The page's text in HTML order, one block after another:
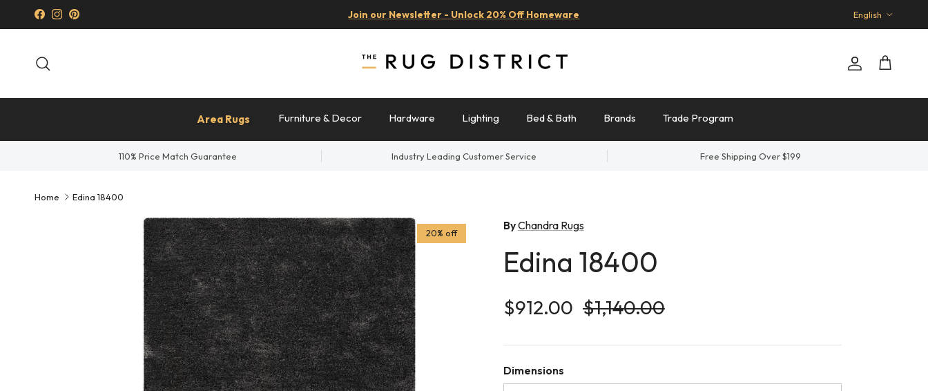
Skip to content
Facebook
Instagram
Pinterest Join our Newsletter - Unlock 20% Off Homeware English
Account
Cart
Area Rugs Furniture & Decor Hardware Lighting Bed & Bath Brands Trade Program
110% Price Match Guarantee Industry Leading Customer Service Free Shipping Over $199
Home Edina 18400
Skip to product information
20% off
ByChandra Rugs
Edina 18400
Sale price
$912.00 Regular price
$1,140.00
Dimensions